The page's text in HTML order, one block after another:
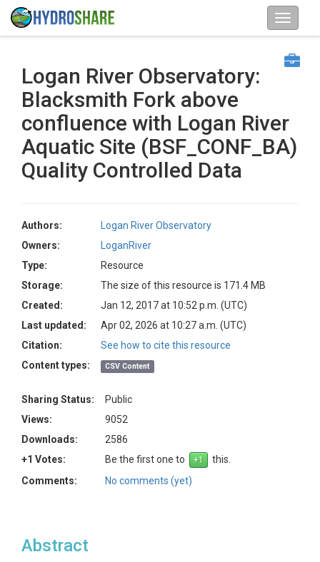
Logan River Observatory:
Blacksmith Fork above
confluence with Logan River
Aquatic Site (BSF_CONF_BA)
Quality Controlled Data
Authors:
Logan River Observatory
Owners:
LoganRiver
Type:
Resource
Storage:
The size of this resource is 171.4 MB
Created:
Jan 12, 2017 at 10:52 p.m. (UTC)
Last updated:
Apr 02, 2026 at 10:27 a.m. (UTC)
Citation:
See how to cite this resource
Content types:
CSV Content
Sharing Status:
Public
Views:
9052
Downloads:
2586
+1 Votes:
Be the first one to
this.
Comments:
No comments (yet)
Abstract